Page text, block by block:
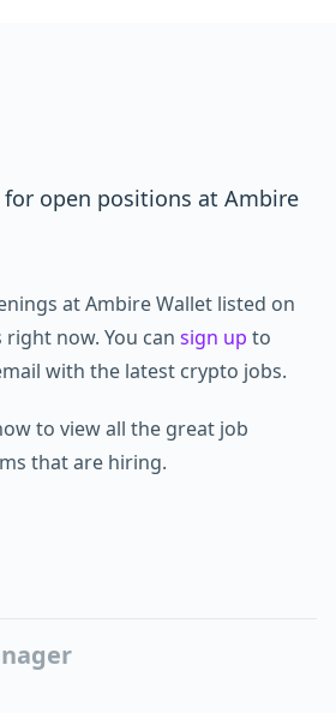
for open positions at Ambire
at Ambire Wallet listed on
now. You can sign up to
with the latest crypto jobs.
to view all the great job
that are hiring.